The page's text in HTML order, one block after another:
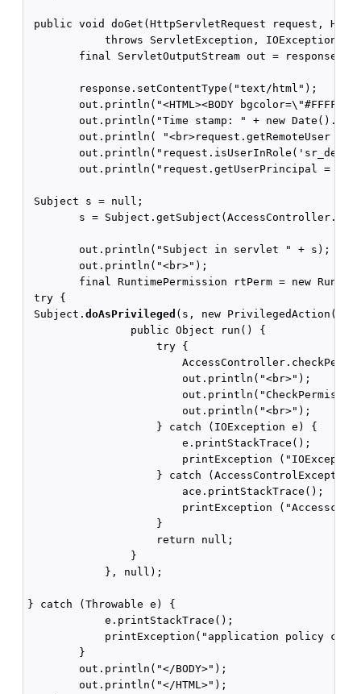
public void doGet(HttpServletRequest request,
            throws ServletException, IOException {
final ServletOutputStream out =
        response.setContentType("text/html");
out.println("<HTML><BODY
out.println("Time stamp: " + new
out.println( "<br>request.getRemoteUser =
out.println("request.getUserPrincipal = "
Subject s = null;
s =
        out.println("Subject in servlet " + s);
        out.println("<br>");
final RuntimePermission rtPerm = new
try {
Subject.doAsPrivileged (s, new PrivilegedAction() {
                public Object run() {
                    try {
                        out.println("<br>");
                        out.println("<br>");
                    } catch (IOException e) {
                        e.printStackTrace();
printException
} catch (AccessControlException
                        ace.printStackTrace();
printException
                    }
                    return null;
                }
            }, null);
} catch (Throwable e) {
            e.printStackTrace();
printException("application policy
        }
        out.println("</BODY>");
        out.println("</HTML>");